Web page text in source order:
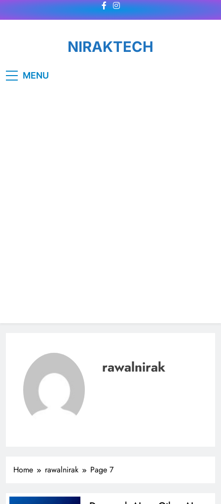
Skip
to
NIRAKTECH
MENU
rawalnirak
Home rawalnirak Page 7